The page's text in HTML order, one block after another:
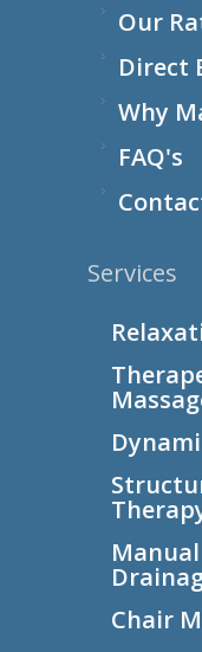
Our
Direct
Why
FAQ's
Services
Chair